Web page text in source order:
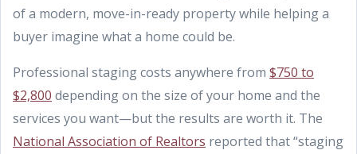
of a modern, move-in-ready property while helping a
buyer imagine what a home could be.
Professional staging costs anywhere from $750 to
$2,800 depending on the size of your home and the
services you want—but the results are worth it. The
National Association of Realtors reported that “staging